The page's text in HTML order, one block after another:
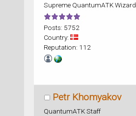
Supreme QuantumATK Wizard
Posts: 5752
Country:
Reputation: 112
Petr Khomyakov
QuantumATK Staff